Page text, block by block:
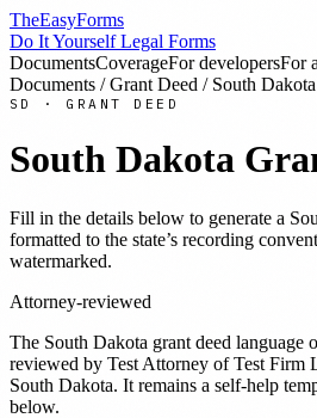
TheEasyForms
Do It Yourself Legal Forms
DocumentsCoverageFor developersFor
Documents / Grant Deed / South Dakota
SD · GRANT DEED
South Dakota
Fill in the details below to generate a
formatted to the state’s recording
watermarked.
Attorney-reviewed
The South Dakota grant deed language
reviewed by Test Attorney of Test Firm
South Dakota. It remains a self-help
below.